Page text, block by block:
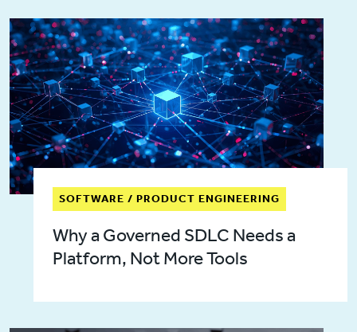
SOFTWARE / PRODUCT ENGINEERING
Why a Governed SDLC Needs a
Platform, Not More Tools